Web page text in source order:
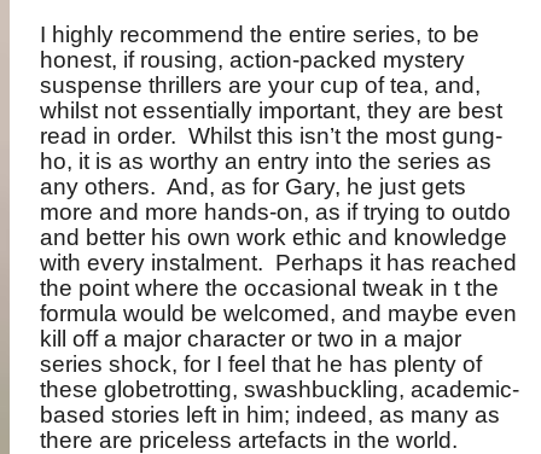
I highly recommend the entire series, to be
honest, if rousing, action-packed mystery
suspense thrillers are your cup of tea, and,
whilst not essentially important, they are best
read in order. Whilst this isn’t the most gung-
ho, it is as worthy an entry into the series as
any others. And, as for Gary, he just gets
more and more hands-on, as if trying to outdo
and better his own work ethic and knowledge
with every instalment. Perhaps it has reached
the point where the occasional tweak in t the
formula would be welcomed, and maybe even
kill off a major character or two in a major
series shock, for I feel that he has plenty of
these globetrotting, swashbuckling, academic-
based stories left in him; indeed, as many as
there are priceless artefacts in the world.